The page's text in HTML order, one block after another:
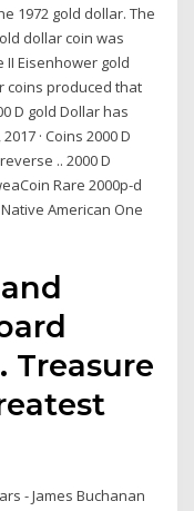
1972 gold dollar. The
dollar coin was
II Eisenhower gold
coins produced that
D gold Dollar has
· Coins 2000 D
.. 2000 D
Rare 2000p-d
American One
Treasure
- James Buchanan